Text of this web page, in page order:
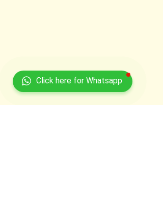
Click here for Whatsapp